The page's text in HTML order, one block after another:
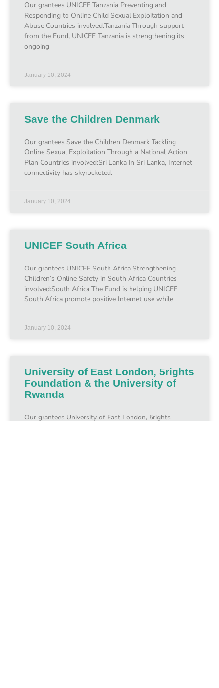
Our grantees UNICEF Tanzania Preventing and
Responding to Online Child Sexual Exploitation and
Abuse Countries involved:Tanzania Through support
from the Fund, UNICEF Tanzania is strengthening its
ongoing
January 10, 2024
Save the Children Denmark
Our grantees Save the Children Denmark Tackling
Online Sexual Exploitation Through a National Action
Plan Countries involved:Sri Lanka In Sri Lanka, Internet
connectivity has skyrocketed:
January 10, 2024
UNICEF South Africa
Our grantees UNICEF South Africa Strengthening
Children’s Online Safety in South Africa Countries
involved:South Africa The Fund is helping UNICEF
South Africa promote positive Internet use while
January 10, 2024
University of East London, 5rights
Foundation & the University of
Rwanda
Our grantees University of East London, 5rights